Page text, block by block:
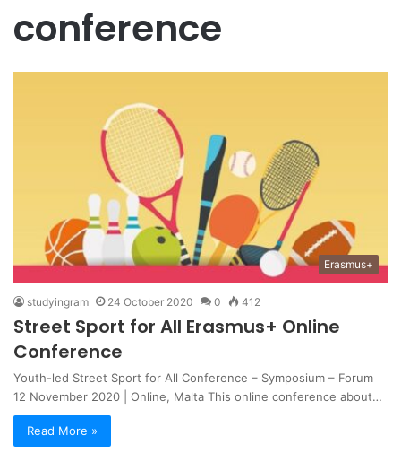
conference
Erasmus+
studyingram 24 October 2020 0 412
Street Sport for All Erasmus+ Online
Conference
Youth-led Street Sport for All Conference – Symposium – Forum
12 November 2020 | Online, Malta This online conference about…
Read More »